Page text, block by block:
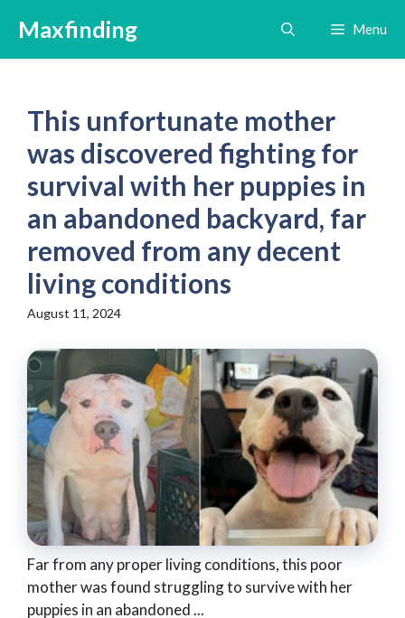
content
Maxfinding Menu
This unfortunate mother
was discovered fighting for
survival with her puppies in
an abandoned backyard, far
removed from any decent
living conditions
August 11, 2024
Far from any proper living conditions, this poor
mother was found struggling to survive with her
puppies in an abandoned ...